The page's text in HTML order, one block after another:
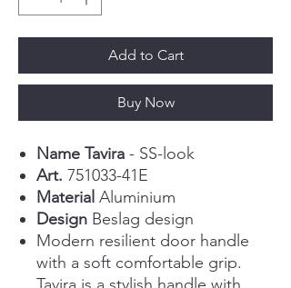
Add to Cart
Buy Now
Name Tavira - SS-look
Art. 751033-41E
Material Aluminium
Design Beslag design
Modern resilient door handle
with a soft comfortable grip.